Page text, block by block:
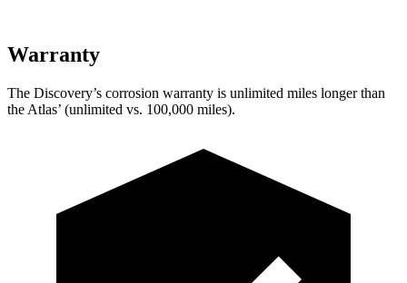
Warranty
The Discovery’s corrosion warranty is unlimited miles longer than
the Atlas’ (unlimited vs. 100,000 miles).